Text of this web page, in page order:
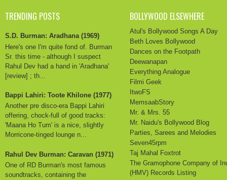
TRENDING POSTS
S.D. Burman: Aradhana (1969)
Here's one I'm quite fond of. Burman
Sr. this time - although I suspect
Rahul Dev had a hand in 'Aradhana'
[review] ; th...
Bappi Lahiri: Toote Khilone (1977)
Another pre disco-era Bappi Lahiri
offering, chock-full of good tracks:
'Maana Ho Tum' is a nice, slightly
Morricone-tinged lounge n...
Rahul Dev Burman: Caravan (1971)
One of RD Burman's most famous
soundtracks, containing the
BOLLYWOOD ELSEWHERE
Atul's Bollywood Songs A Day
Beth Loves Bollywood
Dances on the Footpath
Deewanapan
Everything Analogue
Filmi Geek
ItwoFS
MemsaabStory
Mr. & Mrs. 55
Mr. Naidu's Bollywood Blog
Parties, Sarees and Melodies
Seven45rpm
Taj Mahal Foxtrot
The Gramophone Company of
(HMV) Records Listing